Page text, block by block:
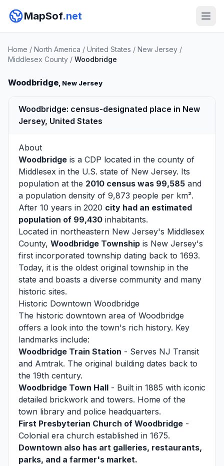
MapSof.net
Home / North America / United States / New Jersey /
Middlesex County / Woodbridge
Woodbridge, New Jersey
Woodbridge: census-designated place in New
Jersey, United States
About
Woodbridge is a CDP located in the county of
Middlesex in the U.S. state of New Jersey. Its
population at the 2010 census was 99,585 and
a population density of 9,873 people per km².
After 10 years in 2020 city had an estimated
population of 99,430 inhabitants.
Located in northeastern New Jersey's Middlesex
County, Woodbridge Township is New Jersey's
first incorporated township dating back to 1693.
Today, it is the oldest original township in the
state and boasts a diverse community and many
historic sites.
Historic Downtown Woodbridge
The historic downtown area of Woodbridge
offers a look into the town's rich history. Key
landmarks include:
Woodbridge Train Station - Serves NJ Transit
and Amtrak. The original building dates back to
the 19th century.
Woodbridge Town Hall - Built in 1885 with iconic
detailed brickwork and towers. Home of the
town library and police headquarters.
First Presbyterian Church of Woodbridge -
Colonial era church established in 1675.
Downtown also has art galleries, restaurants,
parks, and a farmer's market.